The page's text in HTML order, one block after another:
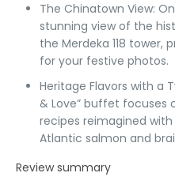
The Chinatown View:
stunning view of the
the Merdeka 118 tower,
for your festive photos.
Heritage Flavors with a
& Love” buffet
recipes reimagined
Atlantic salmon and
Review summary